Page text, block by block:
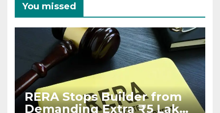
You missed
RERA Stops Builder from
Demanding Extra ₹5 Lakh